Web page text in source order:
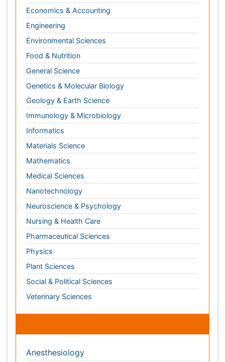
Immunology & Microbiology
Informatics
Materials Science
Mathematics
Medical Sciences
Nanotechnology
Neuroscience & Psychology
Nursing & Health Care
Pharmaceutical Sciences
Physics
Plant Sciences
Social & Political Sciences
Veterinary Sciences
Clinical & Medical Journals
Anesthesiology
Cardiology
Clinical Research
Dentistry
Dermatology
Gasteroenterology
Genetics